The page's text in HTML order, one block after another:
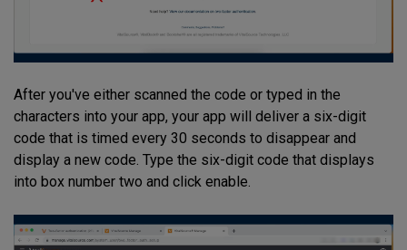
After you've either scanned the code or typed in the
characters into your app, your app will deliver a six-digit
code that is timed every 30 seconds to disappear and
display a new code. Type the six-digit code that displays
into box number two and click enable.